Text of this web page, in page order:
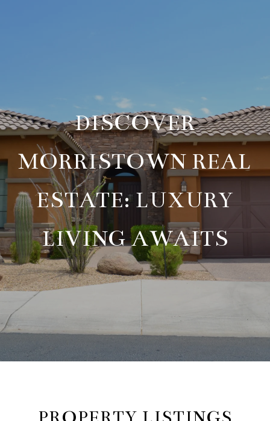
DISCOVER
MORRISTOWN REAL
ESTATE: LUXURY
LIVING AWAITS